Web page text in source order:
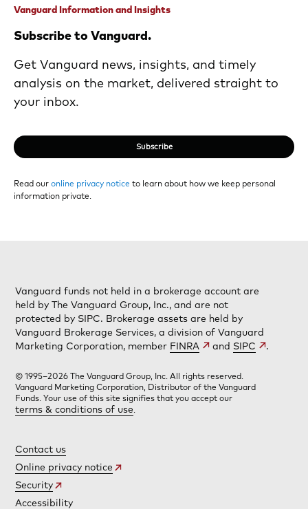
Vanguard Information and Insights
Subscribe to Vanguard.
Get Vanguard news, insights, and timely
analysis on the market, delivered straight to
your inbox.
Subscribe
Read our online privacy notice to learn about how we keep personal
information private.
Vanguard funds not held in a brokerage account are
held by The Vanguard Group, Inc., and are not
protected by SIPC. Brokerage assets are held by
Vanguard Brokerage Services, a division of Vanguard
Marketing Corporation, member FINRA and SIPC .
© 1995–2026 The Vanguard Group, Inc. All rights reserved.
Vanguard Marketing Corporation, Distributor of the Vanguard
Funds. Your use of this site signifies that you accept our
terms & conditions of use
Contact us
Online privacy notice
Security
Accessibility